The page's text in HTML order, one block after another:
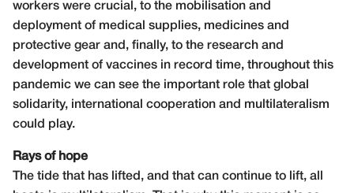
workers were crucial, to the mobilisation and
deployment of medical supplies, medicines and
protective gear and, finally, to the research and
development of vaccines in record time, throughout this
pandemic we can see the important role that global
solidarity, international cooperation and multilateralism
could play.
Rays of hope
The tide that has lifted, and that can continue to lift, all